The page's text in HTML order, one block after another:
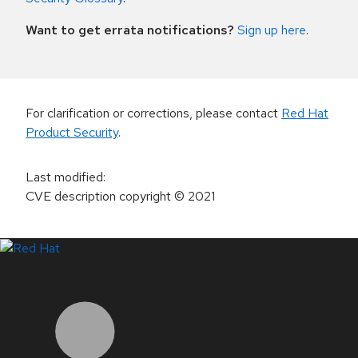
Want to get errata notifications? Sign up here.
For clarification or corrections, please contact Red Hat
Product Security.
Last modified:
CVE description copyright© 2021